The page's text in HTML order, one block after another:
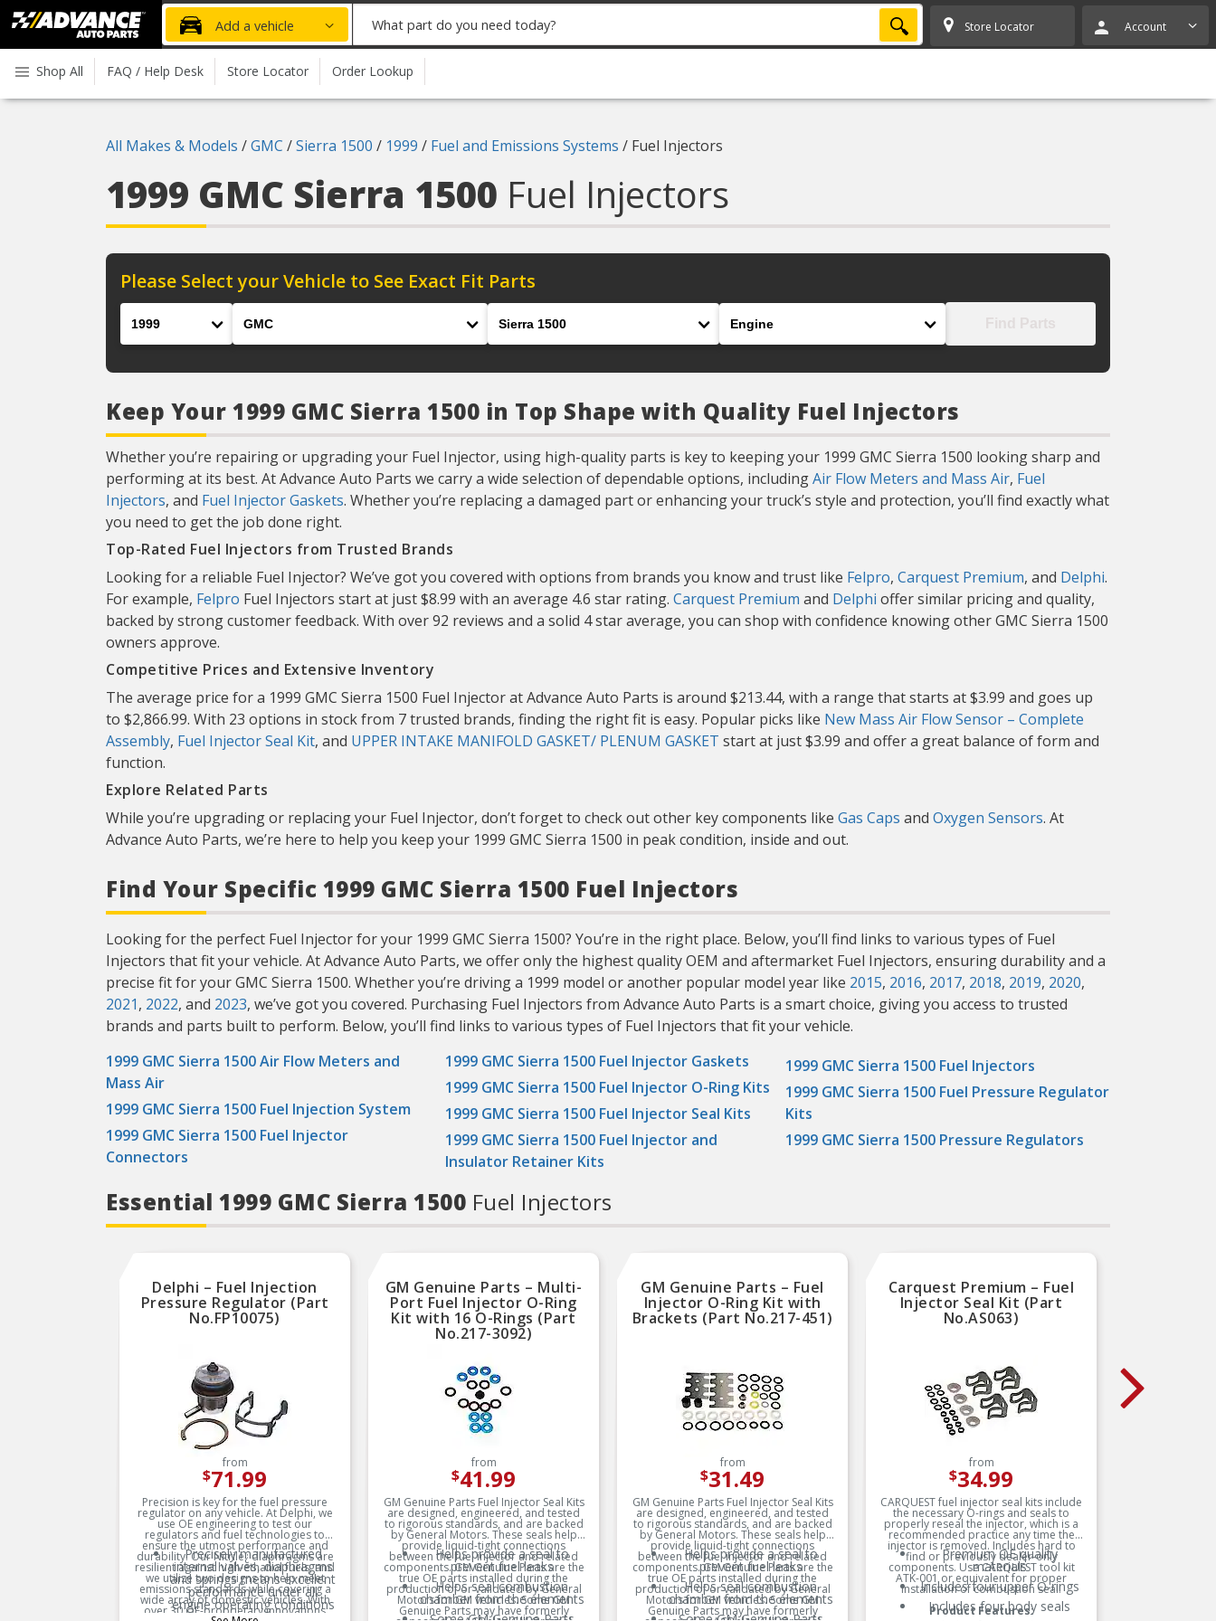
Advanced
Auto
Parts
Home
Add a vehicle
part
you
need
SEARCH Store Locator Account
Shop All FAQ / Help Desk Store Locator Order Lookup
All Makes & Models /GMC /Sierra 1500 / 1999 / Fuel and Emissions Systems / Fuel Injectors
1999 GMC Sierra 1500 Fuel Injectors
Please Select your Vehicle to See Exact Fit Parts
Keep Your 1999 GMC Sierra 1500 in Top Shape with Quality Fuel Injectors
Whether you’re repairing or upgrading your Fuel Injector, using high-quality parts is key to keeping your 1999 GMC Sierra 1500 looking sharp and
performing at its best. At Advance Auto Parts we carry a wide selection of dependable options, includingAir Flow Meters and Mass Air, Fuel
Injectors, and Fuel Injector Gaskets. Whether you’re replacing a damaged part or enhancing your truck’s style and protection, you’ll find exactly what
you need to get the job done right.
Top-Rated Fuel Injectors from Trusted Brands
Looking for a reliable Fuel Injector? We’ve got you covered with options from brands you know and trust like Felpro, Carquest Premium, and Delphi.
For example, Felpro Fuel Injectors start at just $8.99 with an average 4.6 star rating. Carquest Premium and Delphi offer similar pricing and quality,
backed by strong customer feedback. With over 92 reviews and a solid 4 star average, you can shop with confidence knowing other GMC Sierra 1500
owners approve.
Competitive Prices and Extensive Inventory
The average price for a 1999 GMC Sierra 1500 Fuel Injector at Advance Auto Parts is around $213.44, with a range that starts at $3.99 and goes up
to $2,866.99. With 23 options in stock from 7 trusted brands, finding the right fit is easy. Popular picks like New Mass Air Flow Sensor – Complete
Assembly, Fuel Injector Seal Kit, and UPPER INTAKE MANIFOLD GASKET/ PLENUM GASKET start at just $3.99 and offer a great balance of form and
function.
Explore Related Parts
While you’re upgrading or replacing your Fuel Injector, don’t forget to check out other key components like Gas Caps and Oxygen Sensors. At
Advance Auto Parts, we’re here to help you keep your 1999 GMC Sierra 1500 in peak condition, inside and out.
Find Your Specific 1999 GMC Sierra 1500 Fuel Injectors
Looking for the perfect Fuel Injector for your 1999 GMC Sierra 1500? You’re in the right place. Below, you’ll find links to various types of Fuel
Injectors that fit your vehicle. At Advance Auto Parts, we offer only the highest quality OEM and aftermarket Fuel Injectors, ensuring durability and a
precise fit for your GMC Sierra 1500. Whether you’re driving a 1999 model or another popular model year like 2015, 2016, 2017, 2018, 2019, 2020,
2021, 2022, and 2023, we’ve got you covered. Purchasing Fuel Injectors from Advance Auto Parts is a smart choice, giving you access to trusted
brands and parts built to perform. Below, you’ll find links to various types of Fuel Injectors that fit your vehicle.
1999 GMC Sierra 1500 Air Flow Meters and
Mass Air
1999 GMC Sierra 1500 Fuel Injection System
1999 GMC Sierra 1500 Fuel Injector
Connectors
1999 GMC Sierra 1500 Fuel Injector Gaskets
1999 GMC Sierra 1500 Fuel Injector O-Ring Kits
1999 GMC Sierra 1500 Fuel Injector Seal Kits
1999 GMC Sierra 1500 Fuel Injector and
Insulator Retainer Kits
1999 GMC Sierra 1500 Fuel Injectors
1999 GMC Sierra 1500 Fuel Pressure Regulator
Kits
1999 GMC Sierra 1500 Pressure Regulators
Essential 1999 GMC Sierra 1500 Fuel Injectors
Delphi – Fuel Injection
Pressure Regulator (Part
No.FP10075)
from
$71.99
Precision is key for the fuel pressure
regulator on any vehicle. At Delphi, we
use OE engineering to test our
regulators and fuel technologies to
ensure the utmost performance and
durability. Our Nitrile¿ diaphragms are
resilient against high-ethanol fuels, and
we utilize two designs to help meet
emissions standards while covering a
wide array of domestic vehicles. With
over 30 OE-proprietary innovations
Precisely manufactured
internal valves, diaphragms
and springs means excellent
performance under all
engine operating conditions
GM Genuine Parts – Multi-
Port Fuel Injector O-Ring
Kit with 16 O-Rings (Part
No.217-3092)
from
$41.99
GM Genuine Parts Fuel Injector Seal Kits
are designed, engineered, and tested
to rigorous standards, and are backed
by General Motors. These seals help
provide liquid-tight connections
between the fuel injector and related
components. GM Genuine Parts are the
true OE parts installed during the
production of or validated by General
Motors for GM vehicles. Some GM
Genuine Parts may have formerly
Helps provide a seal to
prevent fuel leaks
Helps seal combustion
chamber from the elements
GM Genuine Parts – Fuel
Injector O-Ring Kit with
Brackets (Part No.217-451)
from
$31.49
GM Genuine Parts Fuel Injector Seal Kits
are designed, engineered, and tested
to rigorous standards, and are backed
by General Motors. These seals help
provide liquid-tight connections
between the fuel injector and related
components. GM Genuine Parts are the
true OE parts installed during the
production of or validated by General
Motors for GM vehicles. Some GM
Genuine Parts may have formerly
Helps provide a seal to
prevent fuel leaks
Helps seal combustion
chamber from the elements
Carquest Premium – Fuel
Injector Seal Kit (Part
No.AS063)
from
$34.99
CARQUEST fuel injector seal kits include
the necessary O-rings and seals to
properly reseal the injector, which is a
recommended practice any time the
injector is removed. Includes hard to
find or previously dealer-only
components. Use CARQUEST tool kit
ATK-001 or equivalent for proper
installation of combustion seal.
Product Features:
Premium OE quality
materials
Includes four upper O-rings
Includes four body seals